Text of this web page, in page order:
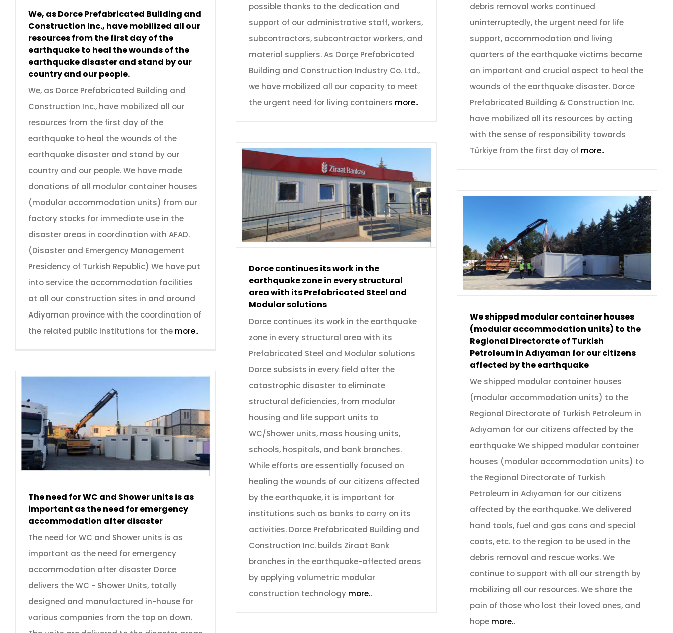
possible thanks to the dedication and
support of our administrative staff, workers,
subcontractors, subcontractor workers, and
material suppliers. As Dorçe Prefabricated
Building and Construction Industry Co. Ltd.,
we have mobilized all our capacity to meet
the urgent need for living containers more..
debris removal works continued
uninterruptedly, the urgent need for life
support, accommodation and living
quarters of the earthquake victims became
an important and crucial aspect to heal the
wounds of the earthquake disaster. Dorce
Prefabricated Building & Construction Inc.
have mobilized all its resources by acting
with the sense of responsibility towards
Türkiye from the first day of more..
We, as Dorce Prefabricated Building and
Construction Inc., have mobilized all our
resources from the first day of the
earthquake to heal the wounds of the
earthquake disaster and stand by our
country and our people.
We, as Dorce Prefabricated Building and
Construction Inc., have mobilized all our
resources from the first day of the
earthquake to heal the wounds of the
earthquake disaster and stand by our
country and our people. We have made
donations of all modular container houses
(modular accommodation units) from our
factory stocks for immediate use in the
disaster areas in coordination with AFAD.
(Disaster and Emergency Management
Presidency of Turkish Republic) We have put
into service the accommodation facilities
at all our construction sites in and around
Adiyaman province with the coordination of
the related public institutions for the more..
Dorce continues its work in the
earthquake zone in every structural
area with its Prefabricated Steel and
Modular solutions
Dorce continues its work in the earthquake
zone in every structural area with its
Prefabricated Steel and Modular solutions
Dorce subsists in every field after the
catastrophic disaster to eliminate
structural deficiencies, from modular
housing and life support units to
WC/Shower units, mass housing units,
schools, hospitals, and bank branches.
While efforts are essentially focused on
healing the wounds of our citizens affected
by the earthquake, it is important for
institutions such as banks to carry on its
activities. Dorce Prefabricated Building and
Construction Inc. builds Ziraat Bank
branches in the earthquake-affected areas
by applying volumetric modular
construction technology more..
We shipped modular container houses
(modular accommodation units) to the
Regional Directorate of Turkish
Petroleum in Adıyaman for our citizens
affected by the earthquake
We shipped modular container houses
(modular accommodation units) to the
Regional Directorate of Turkish Petroleum in
Adıyaman for our citizens affected by the
earthquake We shipped modular container
houses (modular accommodation units) to
the Regional Directorate of Turkish
Petroleum in Adıyaman for our citizens
affected by the earthquake. We delivered
hand tools, fuel and gas cans and special
coats, etc. to the region to be used in the
debris removal and rescue works. We
continue to support with all our strength by
mobilizing all our resources. We share the
pain of those who lost their loved ones, and
hope more..
The need for WC and Shower units is as
important as the need for emergency
accommodation after disaster
The need for WC and Shower units is as
important as the need for emergency
accommodation after disaster Dorce
delivers the WC - Shower Units, totally
designed and manufactured in-house for
various companies from the top on down.